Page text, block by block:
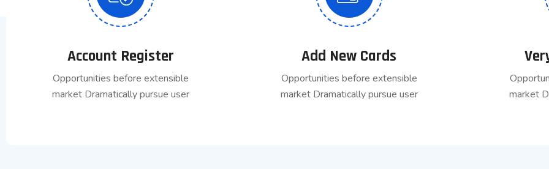
Account Register
Opportunities before extensible
market Dramatically pursue user
Add New Cards
Opportunities before extensible
market Dramatically pursue user
market